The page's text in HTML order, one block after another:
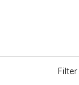
Filter